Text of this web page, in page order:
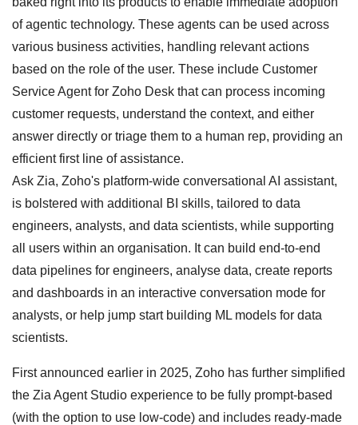
of agentic technology. These agents can be used across
various business activities, handling relevant actions
based on the role of the user. These include Customer
Service Agent for Zoho Desk that can process incoming
customer requests, understand the context, and either
answer directly or triage them to a human rep, providing an
efficient first line of assistance.
Ask Zia, Zoho's platform-wide conversational AI assistant,
is bolstered with additional BI skills, tailored to data
engineers, analysts, and data scientists, while supporting
all users within an organisation. It can build end-to-end
data pipelines for engineers, analyse data, create reports
and dashboards in an interactive conversation mode for
analysts, or help jump start building ML models for data
scientists.
First announced earlier in 2025, Zoho has further simplified
the Zia Agent Studio experience to be fully prompt-based
(with the option to use low-code) and includes ready-made